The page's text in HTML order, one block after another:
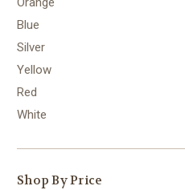
Blue
Silver
Yellow
Red
White
Shop By Price